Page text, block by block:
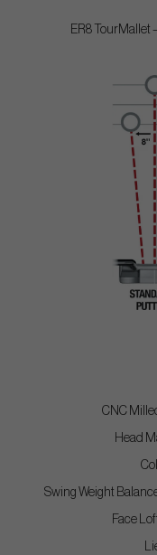
ER8 TourMallet
CNC
Head
Swing Weight
Face